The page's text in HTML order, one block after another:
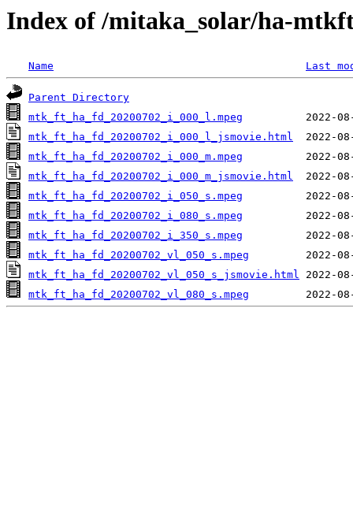
Index of /mitaka_solar/ha-
Name Last
Parent Directory
mtk_ft_ha_fd_20200702_i_000_l.mpeg
mtk_ft_ha_fd_20200702_i_000_l_jsmovie.html
mtk_ft_ha_fd_20200702_i_000_m.mpeg
mtk_ft_ha_fd_20200702_i_000_m_jsmovie.html
mtk_ft_ha_fd_20200702_i_050_s.mpeg
mtk_ft_ha_fd_20200702_i_080_s.mpeg
mtk_ft_ha_fd_20200702_i_350_s.mpeg
mtk_ft_ha_fd_20200702_vl_050_s.mpeg
mtk_ft_ha_fd_20200702_vl_050_s_jsmovie.html
mtk_ft_ha_fd_20200702_vl_080_s.mpeg